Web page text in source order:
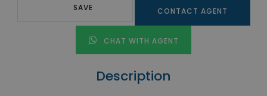
SAVE CONTACT AGENT
CHAT WITH AGENT
Description